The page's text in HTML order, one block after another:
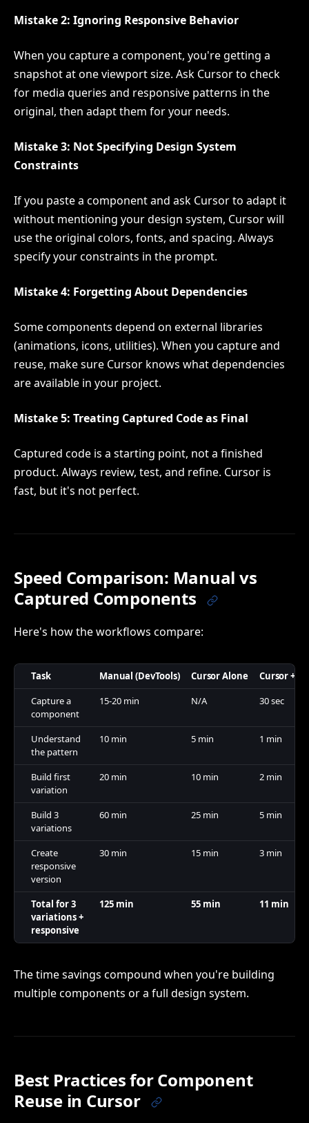
Mistake 2: Ignoring Responsive Behavior
When you capture a component, you're getting a
snapshot at one viewport size. Ask Cursor to check
for media queries and responsive patterns in the
original, then adapt them for your needs.
Mistake 3: Not Specifying Design System
Constraints
If you paste a component and ask Cursor to adapt it
without mentioning your design system, Cursor will
use the original colors, fonts, and spacing. Always
specify your constraints in the prompt.
Mistake 4: Forgetting About Dependencies
Some components depend on external libraries
(animations, icons, utilities). When you capture and
reuse, make sure Cursor knows what dependencies
are available in your project.
Mistake 5: Treating Captured Code as Final
Captured code is a starting point, not a finished
product. Always review, test, and refine. Cursor is
fast, but it's not perfect.
Speed Comparison: Manual vs
Captured Components
Here's how the workflows compare:
Task Manual (DevTools) Cursor Alone
Cursor +
Capture a
component
15-20 min N/A 30 sec
Understand
the pattern
10 min 5 min 1 min
Build first
variation
20 min 10 min 2 min
Build 3
variations
60 min 25 min 5 min
Create
responsive
version
30 min 15 min 3 min
Total for 3
variations +
responsive
125 min 55 min 11 min
The time savings compound when you're building
multiple components or a full design system.
Best Practices for Component
Reuse in Cursor